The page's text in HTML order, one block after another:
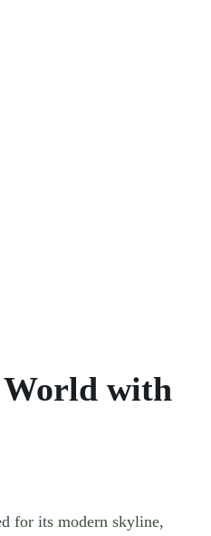
World with
for its modern skyline,